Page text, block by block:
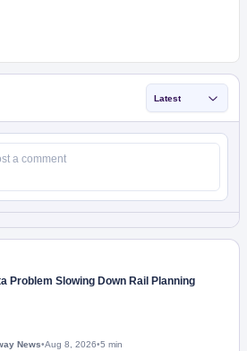
Latest
Problem Slowing Down Rail Planning
News•Aug 8, 2026•5 min